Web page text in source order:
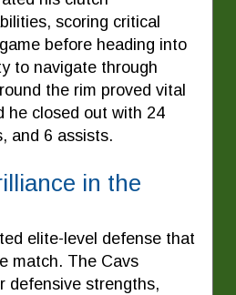
scoring critical
before heading into
to navigate through
the rim proved vital
he closed out with 24
and 6 assists.
in the
elite-level defense that
match. The Cavs
defensive strengths,